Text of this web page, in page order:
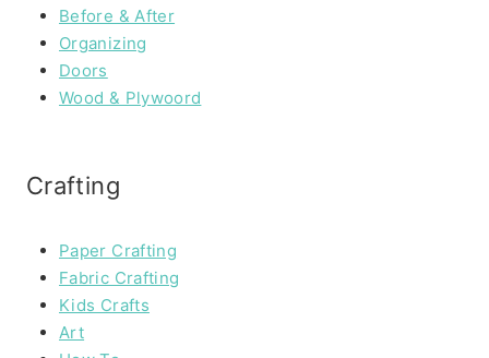
Before & After
Organizing
Doors
Wood & Plywoord
Crafting
Paper Crafting
Fabric Crafting
Kids Crafts
Art